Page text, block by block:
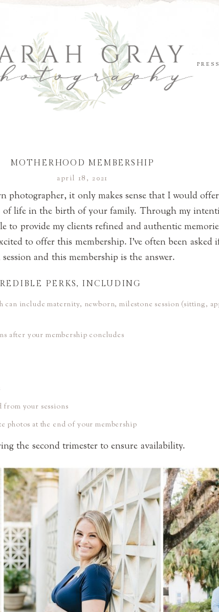
PRESS
MOTHERHOOD MEMBERSHIP
april 18, 2021
photographer, it only makes sense that I would
life in the birth of your family. Through my
to provide my clients refined and authentic
to offer this membership. I’ve often been
and this membership is the answer.
PERKS, INCLUDING
can include maternity, newborn, milestone session (sitting,
after your membership concludes
from your sessions
photos at the end of your membership
the second trimester to ensure availability.